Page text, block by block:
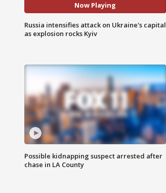
Now Playing
Russia intensifies attack on Ukraine's capital
as explosion rocks Kyiv
Possible kidnapping suspect arrested after
chase in LA County